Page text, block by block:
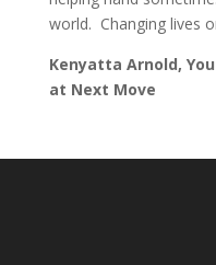
world. Changing lives
Kenyatta Arnold,
at Next Move